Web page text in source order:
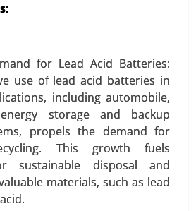
for Lead Acid Batteries:
use of lead acid batteries in
including automobile,
storage and backup
propels the demand for
This growth fuels
sustainable disposal and
materials, such as lead
transmission Market, By
Coupling, Resonant
Capacitive Coupling, Magnetic
Application (Consumer
Vehicles (EVs) , Healthcare ,
, Consumer Appliances), By
Power (Up to 15W), Medium
High Power (Above 50W)), By
Consumer Electronics,
Retail & Commercial) -
2023-2031.
| Buy Now |